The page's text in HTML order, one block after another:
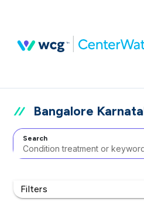
Bangalore
Search
Filters